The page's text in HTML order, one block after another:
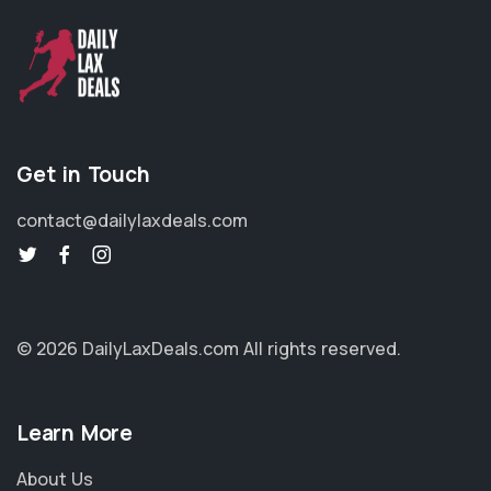
Get in Touch
contact@dailylaxdeals.com
© 2026 DailyLaxDeals.com All rights reserved.
Learn More
About Us